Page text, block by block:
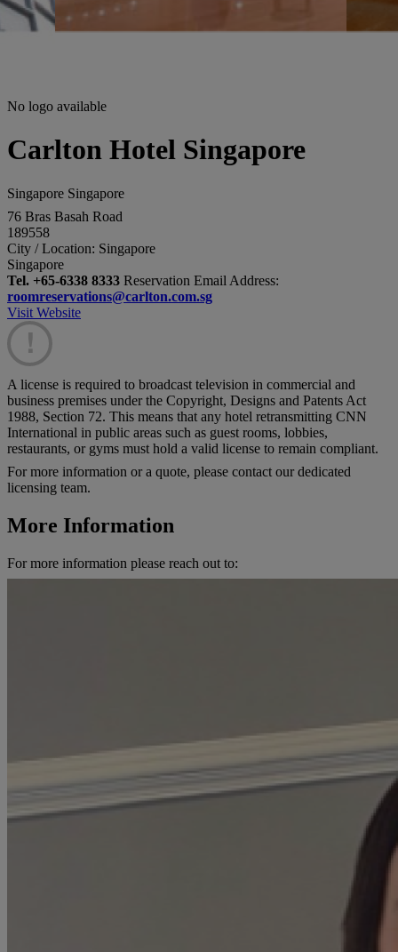
No logo available
Carlton Hotel Singapore
Singapore Singapore
76 Bras Basah Road
189558
City / Location: Singapore
Singapore
Tel. +65-6338 8333 Reservation Email Address:
roomreservations@carlton.com.sg
Visit Website
!
A license is required to broadcast television in commercial and
business premises under the Copyright, Designs and Patents Act
1988, Section 72. This means that any hotel retransmitting CNN
International in public areas such as guest rooms, lobbies,
restaurants, or gyms must hold a valid license to remain compliant.
For more information or a quote, please contact our dedicated
licensing team.
More Information
For more information please reach out to: